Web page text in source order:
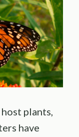
plants,
have